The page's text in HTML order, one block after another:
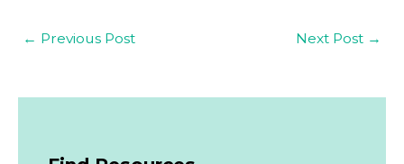
← Previous Post Next Post →